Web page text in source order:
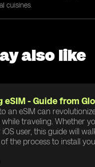
cuisines.
also like
- Guide from
an eSIM can
traveling. Whether
user, this guide will
the process to install